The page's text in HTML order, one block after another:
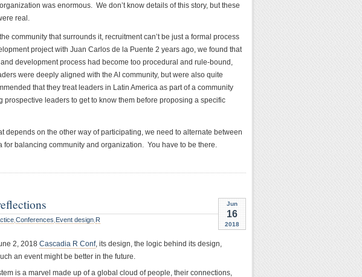
was enormous. We don’t know details of this story, but these
real.
community that surrounds it, recruitment can’t be just a formal process
project with Juan Carlos de la Puente 2 years ago, we found that
development process had become too procedural and rule-bound,
were deeply aligned with the AI community, but were also quite
that they treat leaders in Latin America as part of a community
leaders to get to know them before proposing a specific
depends on the other way of participating, we need to alternate between
balancing community and organization. You have to be there.
Jun
16
2018
Conferences Event design R
2, 2018 Cascadia R Conf, its design, the logic behind its design,
an event might be better in the future.
is a marvel made up of a global cloud of people, their connections,